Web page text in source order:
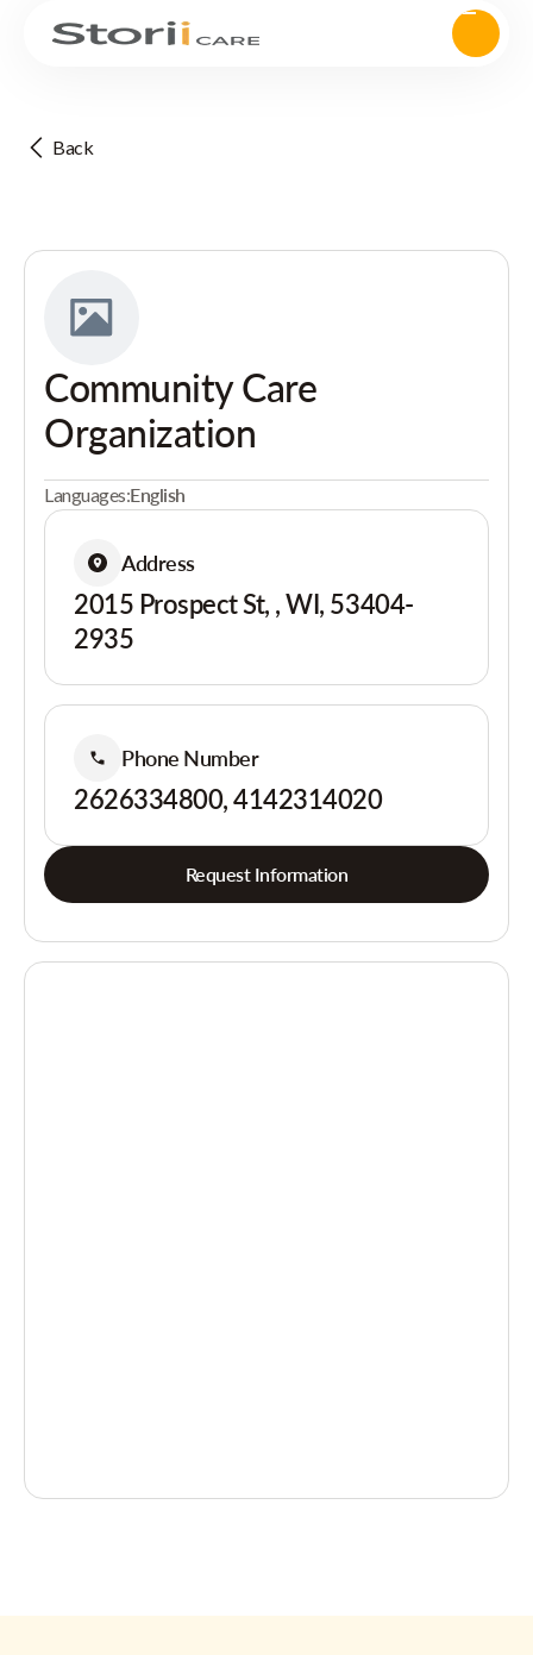
Back
Community Care
Organization
Languages:English
Address
2015 Prospect St, , WI, 53404-
2935
Phone Number
2626334800, 4142314020
Request Information